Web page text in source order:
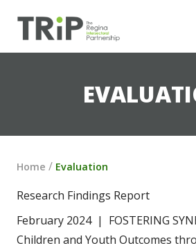
Home / Evaluation
Research Findings Report
February 2024  |  FOSTERING
Children and Youth Outcomes